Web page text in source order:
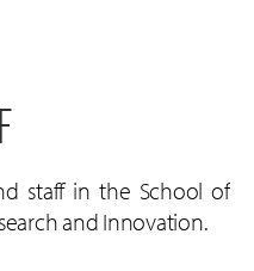
staff in the School of
and Innovation.